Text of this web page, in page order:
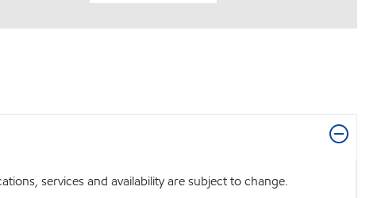
services and availability are subject to change.